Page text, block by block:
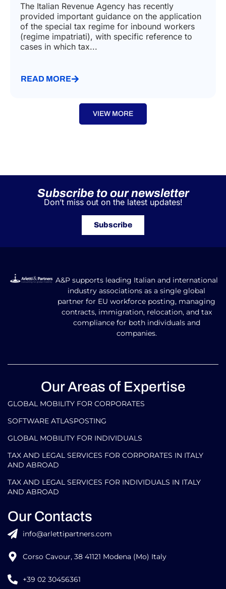
The Italian Revenue Agency has recently
provided important guidance on the application
of the special tax regime for inbound workers
(regime impatriati), with specific reference to
cases in which tax...
READ MORE
VIEW MORE
Subscribe to our newsletter
Don’t miss out on the latest updates!
Subscribe
A&P supports leading Italian and international
industry associations as a single global
partner for EU workforce posting, managing
contracts, immigration, relocation, and tax
compliance for both individuals and
companies.
Our Areas of Expertise
GLOBAL MOBILITY FOR CORPORATES​
SOFTWARE ATLASPOSTING
GLOBAL MOBILITY FOR INDIVIDUALS
TAX AND LEGAL SERVICES FOR CORPORATES IN ITALY
AND ABROAD
TAX AND LEGAL SERVICES FOR INDIVIDUALS IN ITALY
AND ABROAD
Our Contacts
info@arlettipartners.com
Corso Cavour, 38 41121 Modena (Mo) Italy
+39 02 30456361